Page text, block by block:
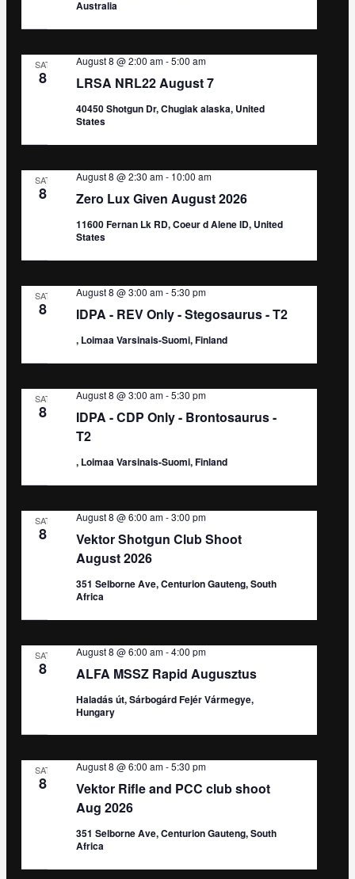
Australia
SAT
8 LRSA NRL22 August 7
August 8 @ 2:00 am-5:00 am
40450 Shotgun Dr, Chugiak alaska, United
States
SAT
8 Zero Lux Given August 2026
August 8 @ 2:30 am- 10:00 am
11600 Fernan Lk RD, Coeur d Alene ID, United
States
SAT
8 IDPA - REV Only - Stegosaurus - T2
August 8 @ 3:00 am-5:30 pm
, Loimaa Varsinais-Suomi, Finland
SAT
8
IDPA - CDP Only - Brontosaurus -
T2
August 8 @ 3:00 am-5:30 pm
, Loimaa Varsinais-Suomi, Finland
SAT
8
Vektor Shotgun Club Shoot
August 2026
August 8 @ 6:00 am-3:00 pm
351 Selborne Ave, Centurion Gauteng, South
Africa
SAT
8 ALFA MSSZ Rapid Augusztus
August 8 @ 6:00 am-4:00 pm
Haladás út, Sárbogárd Fejér Vármegye,
Hungary
SAT
8
Vektor Rifle and PCC club shoot
Aug 2026
August 8 @ 6:00 am-5:30 pm
351 Selborne Ave, Centurion Gauteng, South
Africa